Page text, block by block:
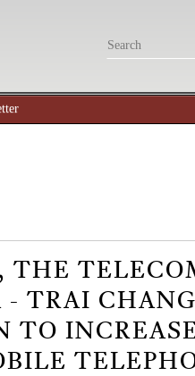
THE
TRAI
TO